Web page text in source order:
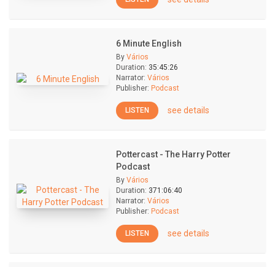
6 Minute English
By Vários
Duration: 35:45:26
Narrator: Vários
Publisher: Podcast
LISTEN see details
Pottercast - The Harry Potter
Podcast
By Vários
Duration: 371:06:40
Narrator: Vários
Publisher: Podcast
LISTEN see details